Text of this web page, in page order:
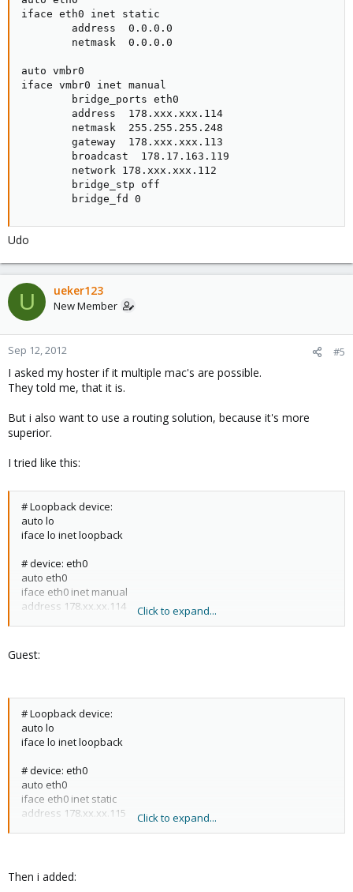
iface eth0 inet static
        address  0.0.0.0
        netmask  0.0.0.0
auto vmbr0
iface vmbr0 inet manual
        bridge_ports eth0
        address  178.xxx.xxx.114
        netmask  255.255.255.248
        gateway  178.xxx.xxx.113
        broadcast  178.17.163.119
        network 178.xxx.xxx.112
        bridge_stp off
        bridge_fd 0
Udo
U ueker123
New Member
Sep 12, 2012 #5
I asked my hoster if it multiple mac's are possible.
They told me, that it is.
But i also want to use a routing solution, because it's more
superior.
I tried like this:
# Loopback device:
auto lo
iface lo inet loopback
# device: eth0
auto eth0
iface eth0 inet manual
address 178.xx.xx.114
address 178.xx.xx.114
netmask 255.255.255.248
gateway 178.xx.xx.113
network 178.xx.xx.112
bridge_ports none
bridge_stp off
bridge_fd 0
up ip route add 178.xx.xx.115 dev vmbr0
Click to expand...
Guest:
# Loopback device:
auto lo
iface lo inet loopback
# device: eth0
auto eth0
iface eth0 inet static
address 178.xx.xx.115
Click to expand...
Then i added: